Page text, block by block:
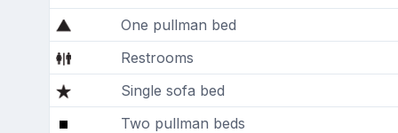
One pullman bed
Restrooms
Single sofa bed
Two pullman beds